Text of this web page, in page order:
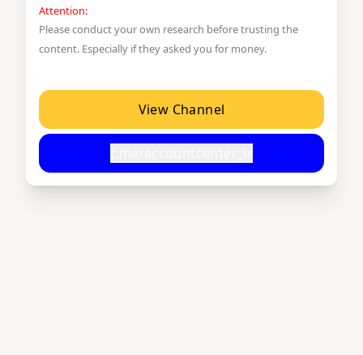
Attention:
Please conduct your own research before trusting the
content. Especially if they asked you for money.
View Channel